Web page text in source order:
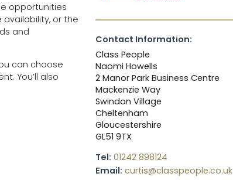
opportunities
or the
and
can choose
You’ll also
Contact Information:
Class People
Naomi Howells
2 Manor Park Business Centre
Mackenzie Way
Swindon Village
Cheltenham
Gloucestershire
GL51 9TX
Tel: 01242 898124
Email: curtis@classpeople.co.uk